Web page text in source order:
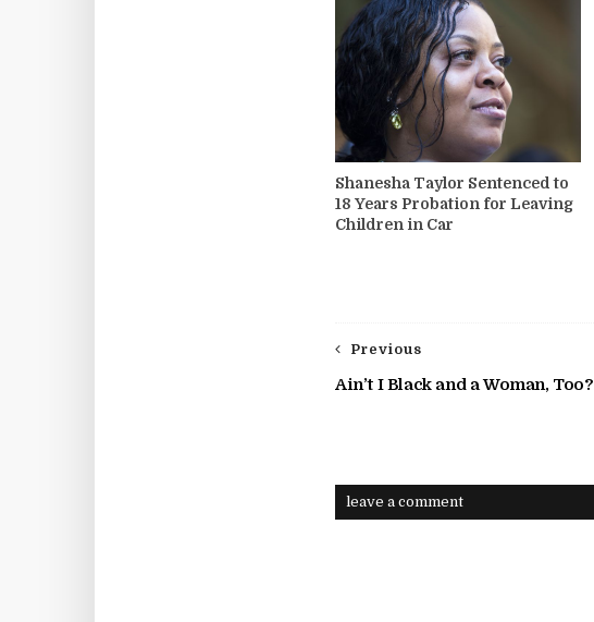
Shanesha Taylor Sentenced to
18 Years Probation for Leaving
Children in Car
Previous
Ain’t I Black and a Woman, Too?
leave a comment